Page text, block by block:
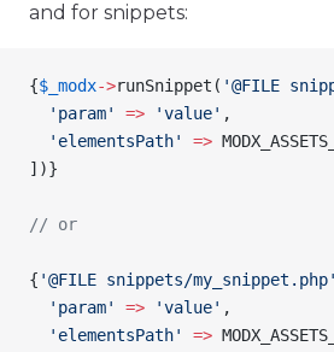
and for snippets:
{$_modx->runSnippet ( '@FILE
  'param'
=> 'value' ,
  'elementsPath'
=>
])}
// or
{ '@FILE snippets/my_snippet.php'
  'param'
=> 'value' ,
  'elementsPath'
=>